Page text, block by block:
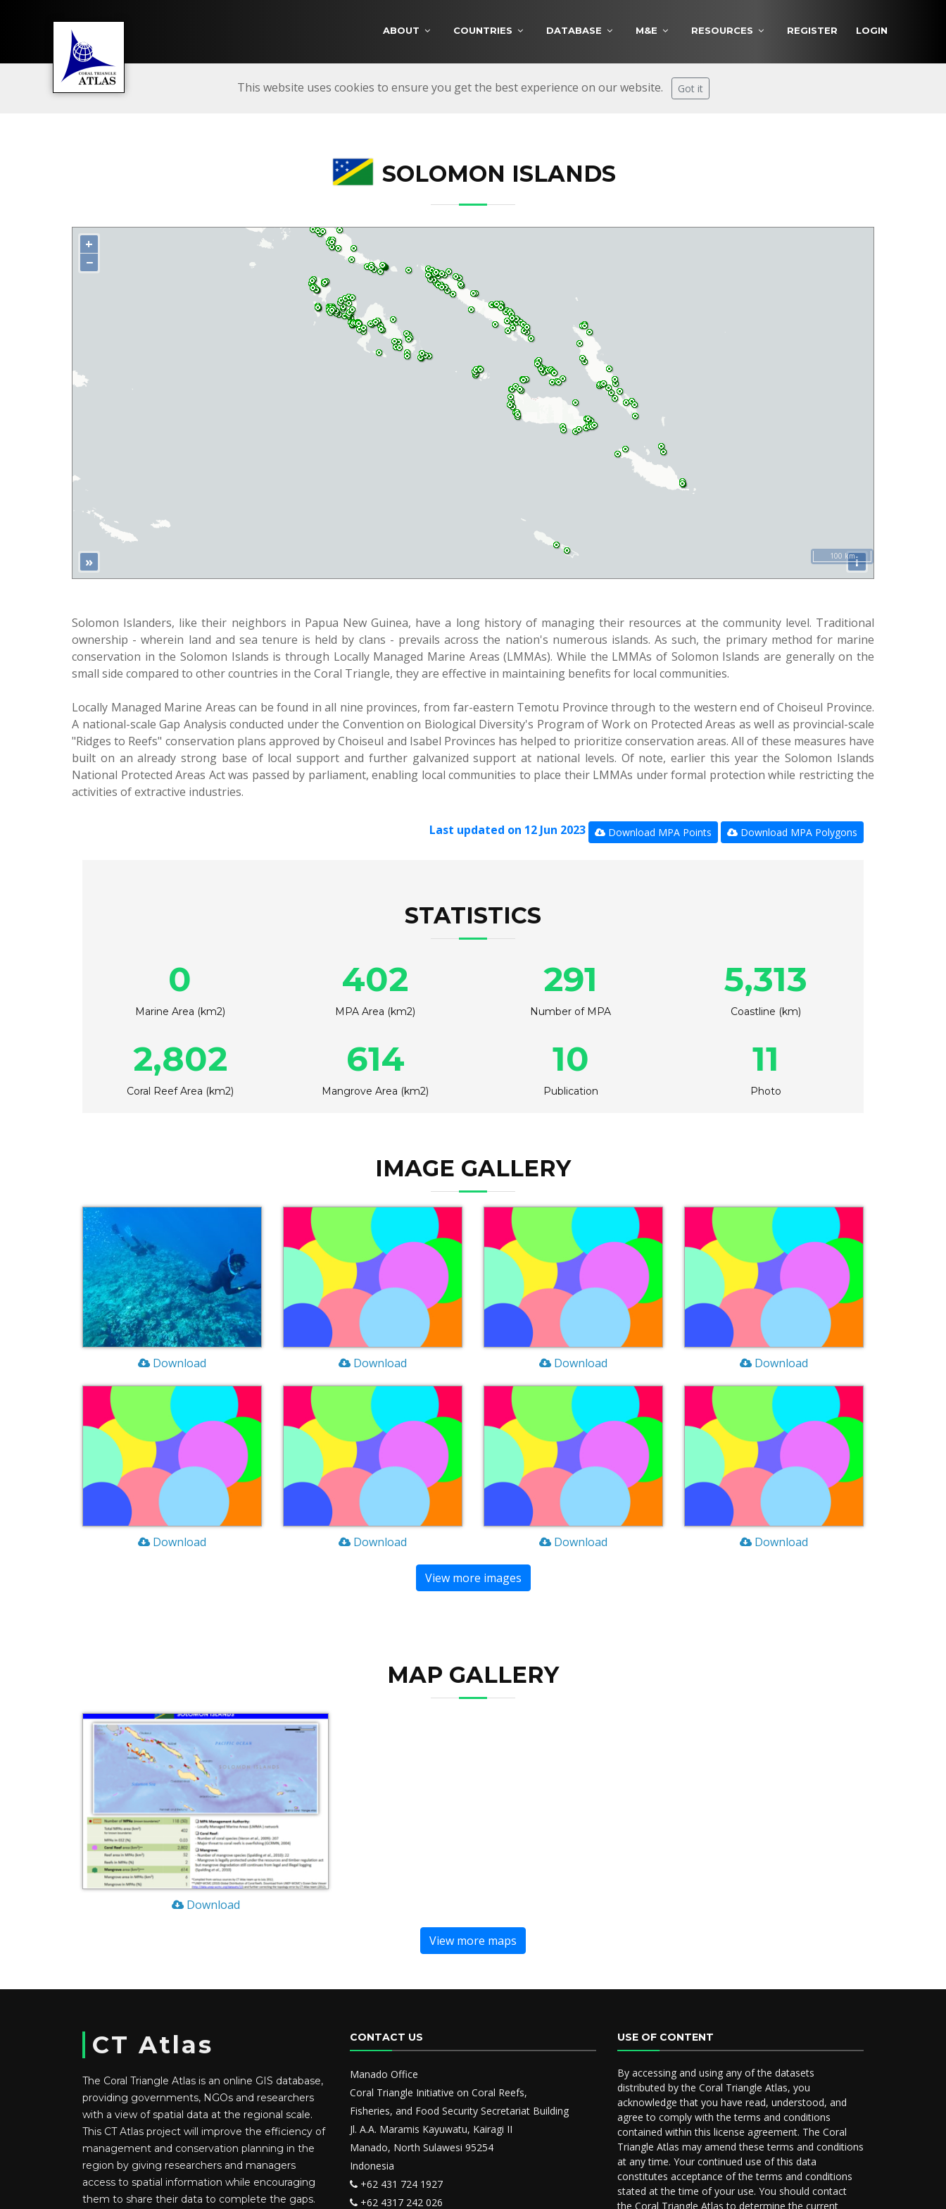
ABOUT COUNTRIES DATABASE M&E RESOURCES REGISTER LOGIN
This website uses cookies to ensure you get the best experience on our website. Got it
SOLOMON ISLANDS
+
−
i
» 100 km
Solomon Islanders, like their neighbors in Papua New Guinea, have a long history of managing their resources at the community level. Traditional
ownership - wherein land and sea tenure is held by clans - prevails across the nation's numerous islands. As such, the primary method for marine
conservation in the Solomon Islands is through Locally Managed Marine Areas (LMMAs). While the LMMAs of Solomon Islands are generally on the
small side compared to other countries in the Coral Triangle, they are effective in maintaining benefits for local communities.
Locally Managed Marine Areas can be found in all nine provinces, from far-eastern Temotu Province through to the western end of Choiseul Province.
A national-scale Gap Analysis conducted under the Convention on Biological Diversity's Program of Work on Protected Areas as well as provincial-scale
"Ridges to Reefs" conservation plans approved by Choiseul and Isabel Provinces has helped to prioritize conservation areas. All of these measures have
built on an already strong base of local support and further galvanized support at national levels. Of note, earlier this year the Solomon Islands
National Protected Areas Act was passed by parliament, enabling local communities to place their LMMAs under formal protection while restricting the
activities of extractive industries.
Download MPA Polygons
Download MPA Points
Last updated on 12 Jun 2023
STATISTICS
0
Marine Area (km2)
402
MPA Area (km2)
291
Number of MPA
5,313
Coastline (km)
2,802
Coral Reef Area (km2)
614
Mangrove Area (km2)
10
Publication
11
Photo
IMAGE GALLERY
Download Download Download Download
Download Download Download Download
View more images
MAP GALLERY
Download
View more maps
CT Atlas
The Coral Triangle Atlas is an online GIS database,
providing governments, NGOs and researchers
with a view of spatial data at the regional scale.
This CT Atlas project will improve the efficiency of
management and conservation planning in the
region by giving researchers and managers
access to spatial information while encouraging
them to share their data to complete the gaps.
CONTACT US
Manado Office
Coral Triangle Initiative on Coral Reefs,
Fisheries, and Food Security Secretariat Building
Jl. A.A. Maramis Kayuwatu, Kairagi II
Manado, North Sulawesi 95254
Indonesia
+62 431 724 1927
+62 4317 242 026
USE OF CONTENT
By accessing and using any of the datasets
distributed by the Coral Triangle Atlas, you
acknowledge that you have read, understood, and
agree to comply with the terms and conditions
contained within this license agreement. The Coral
Triangle Atlas may amend these terms and conditions
at any time. Your continued use of this data
constitutes acceptance of the terms and conditions
stated at the time of your use. You should contact
the Coral Triangle Atlas to determine the current